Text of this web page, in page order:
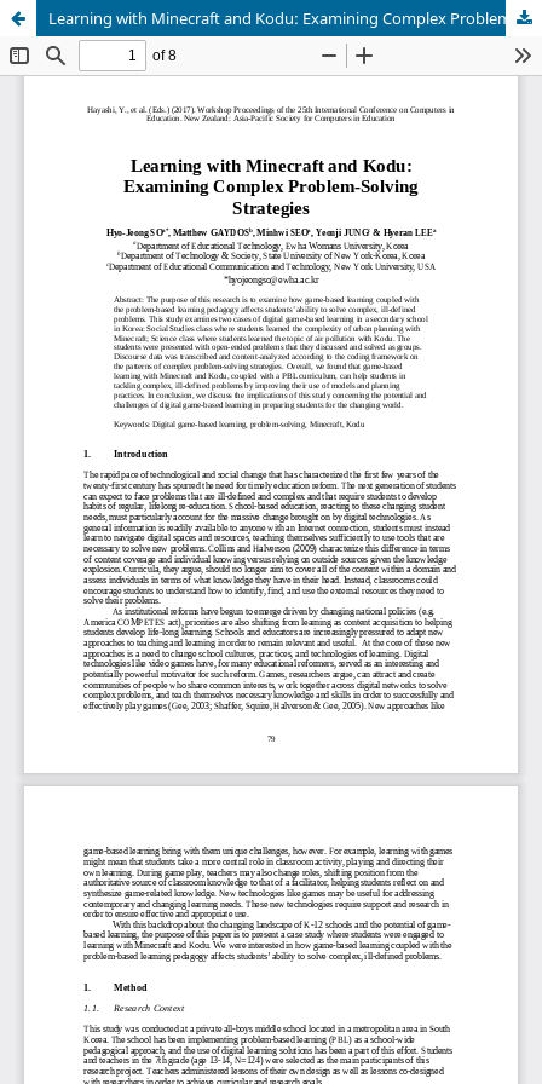
Learning with Minecraft and Kodu: Examining Complex Problem-Solving Strategies